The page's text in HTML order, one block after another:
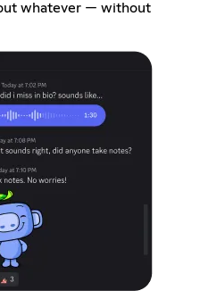
whatever — without